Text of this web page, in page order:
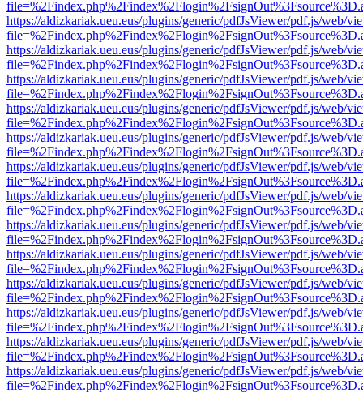
https://aldizkariak.ueu.eus/plugins/generic/pdfJsViewer/pdf.js/web/
https://aldizkariak.ueu.eus/plugins/generic/pdfJsViewer/pdf.js/web/
https://aldizkariak.ueu.eus/plugins/generic/pdfJsViewer/pdf.js/web/
https://aldizkariak.ueu.eus/plugins/generic/pdfJsViewer/pdf.js/web/
https://aldizkariak.ueu.eus/plugins/generic/pdfJsViewer/pdf.js/web/
https://aldizkariak.ueu.eus/plugins/generic/pdfJsViewer/pdf.js/web/
https://aldizkariak.ueu.eus/plugins/generic/pdfJsViewer/pdf.js/web/
https://aldizkariak.ueu.eus/plugins/generic/pdfJsViewer/pdf.js/web/
https://aldizkariak.ueu.eus/plugins/generic/pdfJsViewer/pdf.js/web/
https://aldizkariak.ueu.eus/plugins/generic/pdfJsViewer/pdf.js/web/
https://aldizkariak.ueu.eus/plugins/generic/pdfJsViewer/pdf.js/web/
https://aldizkariak.ueu.eus/plugins/generic/pdfJsViewer/pdf.js/web/
https://aldizkariak.ueu.eus/plugins/generic/pdfJsViewer/pdf.js/web/